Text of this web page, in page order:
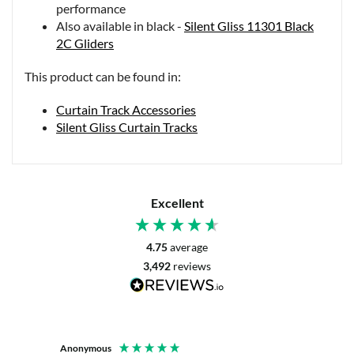
performance
Also available in black - Silent Gliss 11301 Black
2C Gliders
This product can be found in:
Curtain Track Accessories
Silent Gliss Curtain Tracks
Excellent
4.75average
3,492 reviews
Anonymous